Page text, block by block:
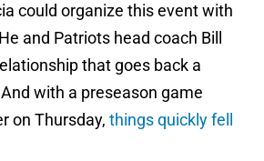
could organize this event with
and Patriots head coach Bill
that goes back a
with a preseason game
on Thursday, things quickly fell